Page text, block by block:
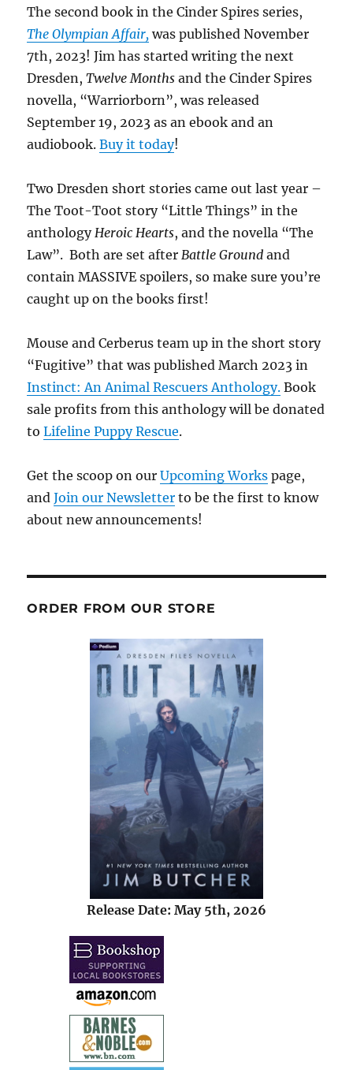
The second book in the Cinder Spires series,
The Olympian Affair, was published November
7th, 2023! Jim has started writing the next
Dresden,Twelve Months and the Cinder Spires
novella, “Warriorborn”, was released
September 19, 2023 as an ebook and an
audiobook.Buy it today!
Two Dresden short stories came out last year –
The Toot-Toot story “Little Things” in the
anthology Heroic Hearts, and the novella “The
Law”. Both are set after Battle Ground and
contain MASSIVE spoilers, so make sure you’re
caught up on the books first!
Mouse and Cerberus team up in the short story
“Fugitive” that was published March 2023 in
Instinct: An Animal Rescuers Anthology. Book
sale profits from this anthology will be donated
toLifeline Puppy Rescue.
Get the scoop on ourUpcoming Works page,
andJoin our Newsletter to be the first to know
about new announcements!
ORDER FROM OUR STORE
Release Date: May 5th, 2026